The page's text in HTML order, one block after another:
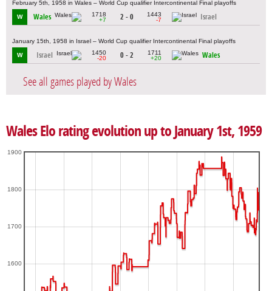
February 5th, 1958 in Wales – World Cup qualifier Intercontinental Final playoffs
W Wales
1718
+7
2 - 0
1443
-7
Israel
January 15th, 1958 in Israel – World Cup qualifier Intercontinental Final playoffs
W Israel
1450
-20
0 - 2
1711
+20
Wales
See all games played by Wales
Wales Elo rating evolution up to January 1st, 1959
1600
1700
1800
1900